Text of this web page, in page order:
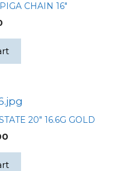
CHAIN 16″
20″ 16.6G GOLD